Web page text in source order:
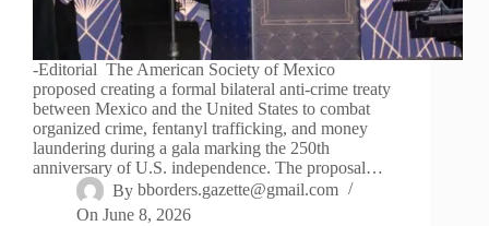
-Editorial The American Society of Mexico
proposed creating a formal bilateral anti-crime treaty
between Mexico and the United States to combat
organized crime, fentanyl trafficking, and money
laundering during a gala marking the 250th
anniversary of U.S. independence. The proposal…
By bborders.gazette@gmail.com
On June 8, 2026